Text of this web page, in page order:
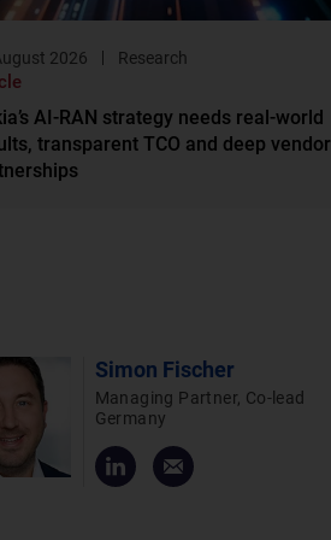
2026 Research
AI-RAN strategy needs real-world
transparent TCO and deep vendor
Simon Fischer
Managing Partner, Co-lead
Germany